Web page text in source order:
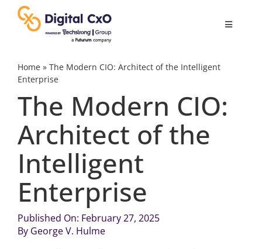
content
Toggle
Digital Transformation
Business Culture
AI
Change Management
Videos
Home» The Modern CIO: Architect of the Intelligent
Enterprise
The Modern CIO:
Architect of the
Intelligent
Enterprise
Published On: February 27, 2025
By George V. Hulme